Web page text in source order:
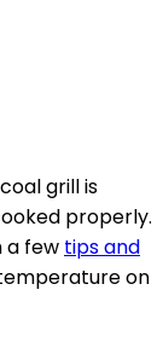
grill is
properly.
a few tips and
on